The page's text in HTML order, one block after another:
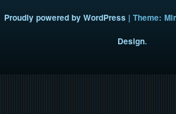
Proudly powered by WordPress | Theme:
Design.